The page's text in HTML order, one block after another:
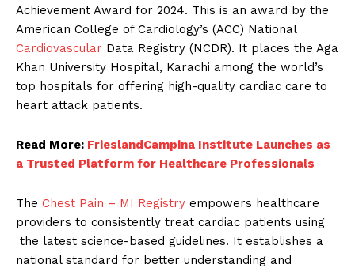
Achievement Award for 2024. This is an award by the
American College of Cardiology’s (ACC) National
Cardiovascular Data Registry (NCDR). It places the Aga
Khan University Hospital, Karachi among the world’s
top hospitals for offering high-quality cardiac care to
heart attack patients.
Read More: FrieslandCampina Institute Launches as
a Trusted Platform for Healthcare Professionals
The Chest Pain – MI Registry empowers healthcare
providers to consistently treat cardiac patients using
the latest science-based guidelines. It establishes a
national standard for better understanding and